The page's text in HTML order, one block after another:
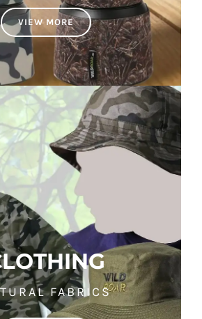
VIEW MORE
FABRICS